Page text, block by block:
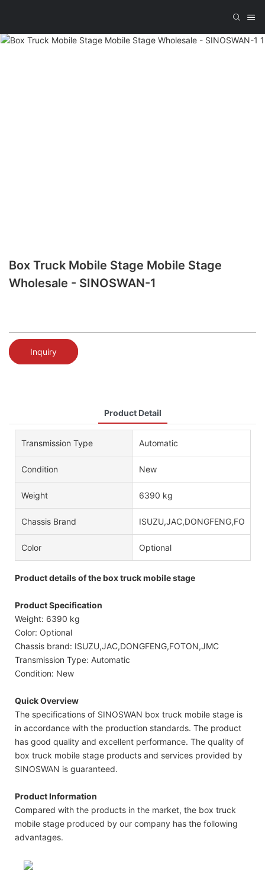
Box Truck Mobile Stage Mobile Stage
Wholesale - SINOSWAN-1
Inquiry
Product Detail
Transmission Type Automatic
Condition New
Weight 6390 kg
Chassis Brand
Color Optional
Product details of the box truck mobile stage
Product Specification
Weight: 6390 kg
Color: Optional
Chassis brand: ISUZU,JAC,DONGFENG,FOTON,JMC
Transmission Type: Automatic
Condition: New
Quick Overview
The specifications of SINOSWAN box truck mobile stage is
in accordance with the production standards. The product
has good quality and excellent performance. The quality of
box truck mobile stage products and services provided by
SINOSWAN is guaranteed.
Product Information
Compared with the products in the market, the box truck
mobile stage produced by our company has the following
advantages.